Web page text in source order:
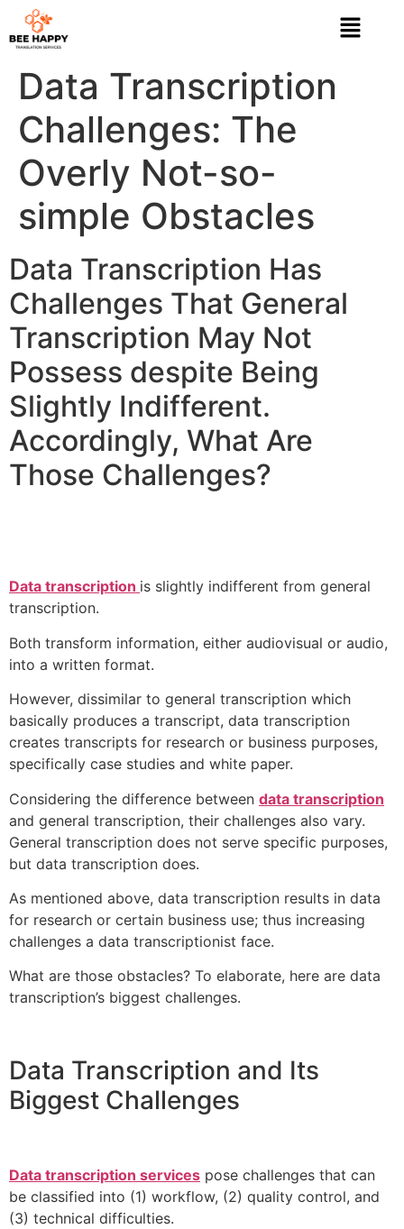
Data Transcription
Challenges: The
Overly Not-so-
simple Obstacles
Data Transcription Has
Challenges That General
Transcription May Not
Possess despite Being
Slightly Indifferent.
Accordingly, What Are
Those Challenges?
Data transcription is slightly indifferent from general
transcription.
Both transform information, either audiovisual or audio,
into a written format.
However, dissimilar to general transcription which
basically produces a transcript, data transcription
creates transcripts for research or business purposes,
specifically case studies and white paper.
Considering the difference between data transcription
and general transcription, their challenges also vary.
General transcription does not serve specific purposes,
but data transcription does.
As mentioned above, data transcription results in data
for research or certain business use; thus increasing
challenges a data transcriptionist face.
What are those obstacles? To elaborate, here are data
transcription’s biggest challenges.
Data Transcription and Its
Biggest Challenges
Data transcription services pose challenges that can
be classified into (1) workflow, (2) quality control, and
(3) technical difficulties.